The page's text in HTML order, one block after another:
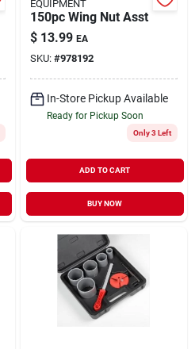
EQUIPMENT
150pc Wing Nut Asst
$ 13.99 EA
SKU: #978192
In-Store Pickup Available
Ready for Pickup Soon
Only 3 Left
ADD TO CART
BUY NOW